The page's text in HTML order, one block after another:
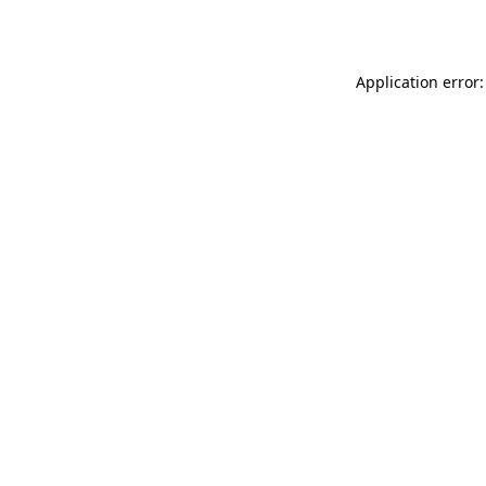
Application